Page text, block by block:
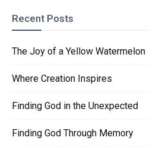
Recent Posts
The Joy of a Yellow Watermelon
Where Creation Inspires
Finding God in the Unexpected
Finding God Through Memory